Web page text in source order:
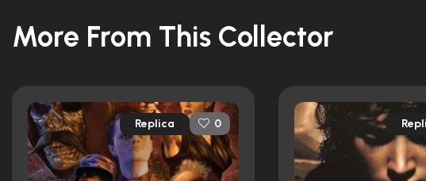
More From This Collector
Replica 0